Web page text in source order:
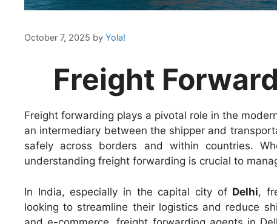
October 7, 2025 by Yola!
Freight
Freight forwarding plays a pivotal role in the
an intermediary between the shipper and
safely across borders and within countries.
understanding freight forwarding is crucial to
In India, especially in the capital city of Delhi,
looking to streamline their logistics and reduce